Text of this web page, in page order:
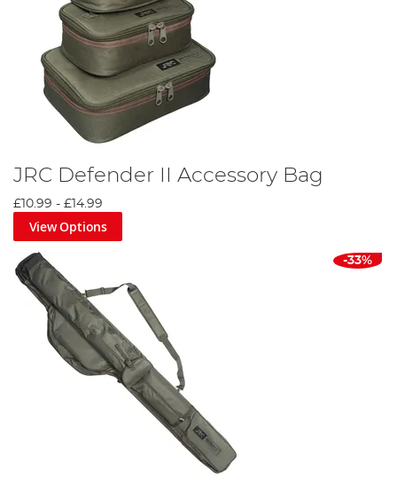
JRC Defender II Accessory Bag
£10.99 - £14.99
View Options
-33%